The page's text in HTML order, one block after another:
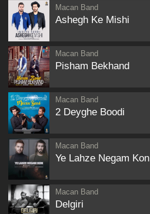
Macan Band
Ashegh Ke Mishi
Macan Band
Pisham Bekhand
Macan Band
2 Deyghe Boodi
Macan Band
Ye Lahze Negam Kon
Macan Band
Delgiri